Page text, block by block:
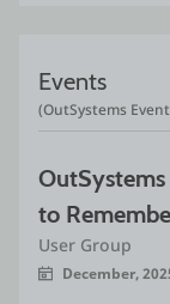
Events
(OutSystems
to
User Group
December,